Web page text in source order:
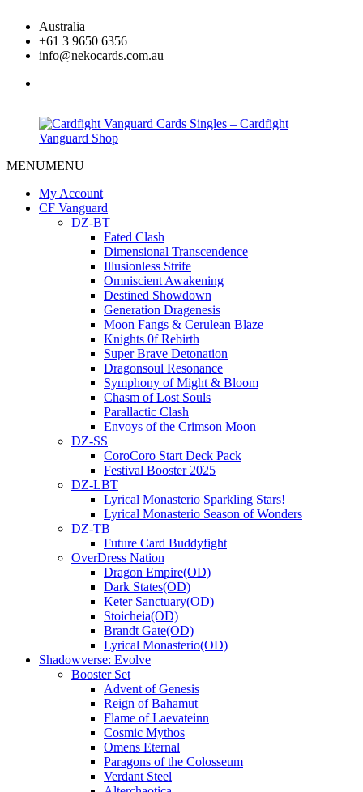
content
Australia
+61 3 9650 6356
info@nekocards.com.au
Vanguard
Cards
Vanguard
Cards
MENUMENU
My Account
CF Vanguard
DZ-BT
Fated Clash
Dimensional Transcendence
Illusionless Strife
Omniscient Awakening
Destined Showdown
Generation Dragenesis
Moon Fangs & Cerulean Blaze
Knights 0f Rebirth
Super Brave Detonation
Dragonsoul Resonance
Symphony of Might & Bloom
Chasm of Lost Souls
Parallactic Clash
Envoys of the Crimson Moon
DZ-SS
CoroCoro Start Deck Pack
Festival Booster 2025
DZ-LBT
Lyrical Monasterio Sparkling Stars!
Lyrical Monasterio Season of Wonders
DZ-TB
Future Card Buddyfight
OverDress Nation
Dragon Empire(OD)
Dark States(OD)
Keter Sanctuary(OD)
Stoicheia(OD)
Brandt Gate(OD)
Lyrical Monasterio(OD)
Shadowverse: Evolve
Booster Set
Advent of Genesis
Reign of Bahamut
Flame of Laevateinn
Cosmic Mythos
Omens Eternal
Paragons of the Colosseum
Verdant Steel